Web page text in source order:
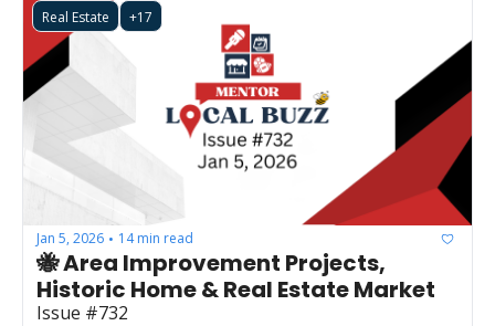
Real Estate +17
Jan 5, 2026 • 14 min read
🐝 Area Improvement Projects,
Historic Home & Real Estate Market
Issue #732